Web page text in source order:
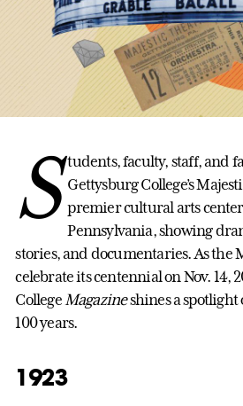
S tudents, faculty, staff, and
Gettysburg College’s
premier cultural arts
Pennsylvania, showing
stories, and documentaries. As the
celebrate its centennial on Nov. 14,
College Magazineshines a spotlight
100 years.
1923